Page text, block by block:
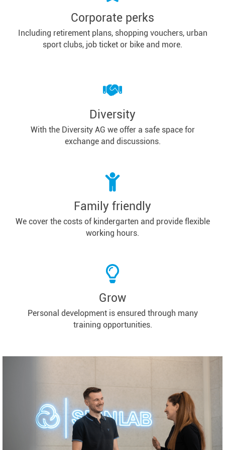
Corporate perks
Including retirement plans, shopping vouchers, urban
sport clubs, job ticket or bike and more.
Diversity
With the Diversity AG we offer a safe space for
exchange and discussions.
Family friendly
We cover the costs of kindergarten and provide flexible
working hours.
Grow
Personal development is ensured through many
training opportunities.